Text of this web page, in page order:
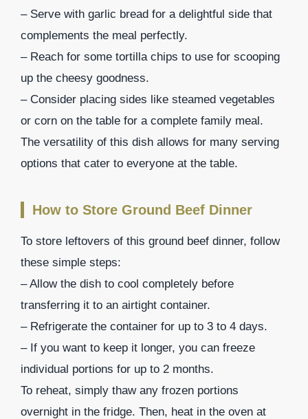
– Serve with garlic bread for a delightful side that
complements the meal perfectly.
– Reach for some tortilla chips to use for scooping
up the cheesy goodness.
– Consider placing sides like steamed vegetables
or corn on the table for a complete family meal.
The versatility of this dish allows for many serving
options that cater to everyone at the table.
How to Store Ground Beef Dinner
To store leftovers of this ground beef dinner, follow
these simple steps:
– Allow the dish to cool completely before
transferring it to an airtight container.
– Refrigerate the container for up to 3 to 4 days.
– If you want to keep it longer, you can freeze
individual portions for up to 2 months.
To reheat, simply thaw any frozen portions
overnight in the fridge. Then, heat in the oven at